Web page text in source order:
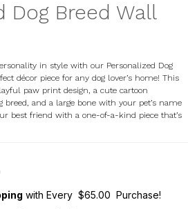
Dog Breed Wall
in style with our Personalized Dog
décor piece for any dog lover’s home! This
paw print design, a cute cartoon
and a large bone with your pet’s name
best friend with a one-of-a-kind piece that’s
with Every $65.00 Purchase!